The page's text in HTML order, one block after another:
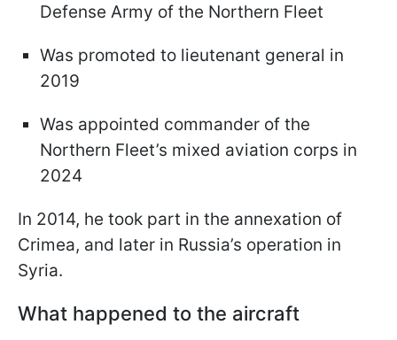
Defense Army of the Northern Fleet
Was promoted to lieutenant general in
2019
Was appointed commander of the
Northern Fleet’s mixed aviation corps in
2024
In 2014, he took part in the annexation of
Crimea, and later in Russia’s operation in
Syria.
What happened to the aircraft